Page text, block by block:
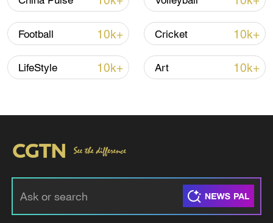
militarization sparks concerns
05:57, 08-Aug-2026
Football 10k+ Cricket 10k+
LifeStyle 10k+ Art 10k+